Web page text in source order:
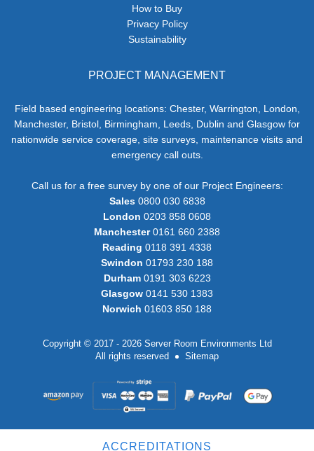
How to Buy
Privacy Policy
Sustainability
PROJECT MANAGEMENT
Field based engineering locations: Chester, Warrington, London,
Manchester, Bristol, Birmingham, Leeds, Dublin and Glasgow for
nationwide service coverage, site surveys, maintenance visits and
emergency call outs.
Call us for a free survey by one of our Project Engineers:
Sales0800 030 6838
London 0203 858 0608
Manchester0161 660 2388
Reading 0118 391 4338
Swindon 01793 230 188
Durham0191 303 6223
Glasgow 0141 530 1383
Norwich 01603 850 188
Copyright © 2017 - 2026 Server Room Environments Ltd
All rights reserved
Sitemap
ACCREDITATIONS